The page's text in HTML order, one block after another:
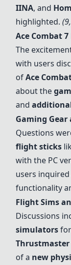
IINA, and
highlighted.
Ace Combat 7
The
with users
ofAce
about the
and
Gaming Gear
Questions
flight sticks
with the PC
users
functionality
Flight Sims
Discussions
simulators
Thrustmaster
of a new